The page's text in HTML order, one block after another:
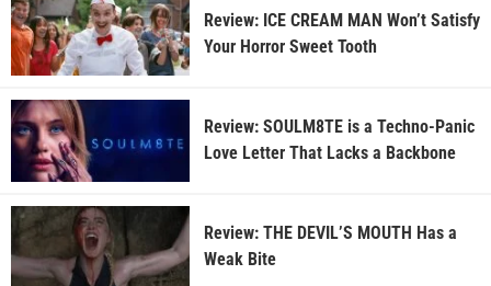
Review: ICE CREAM MAN Won’t Satisfy
Your Horror Sweet Tooth
Review: SOULM8TE is a Techno-Panic
Love Letter That Lacks a Backbone
Review: THE DEVIL’S MOUTH Has a
Weak Bite